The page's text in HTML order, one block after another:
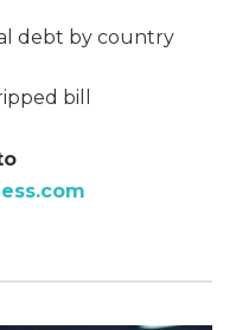
debt by country
bill